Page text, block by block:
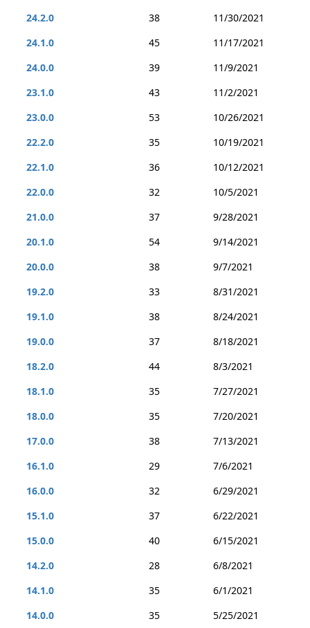
24.2.0
38
11/30/2021
24.1.0
45
11/17/2021
24.0.0
39
11/9/2021
23.1.0
43
11/2/2021
23.0.0
53
10/26/2021
22.2.0
35
10/19/2021
22.1.0
36
10/12/2021
22.0.0
32
10/5/2021
21.0.0
37
9/28/2021
20.1.0
54
9/14/2021
20.0.0
38
9/7/2021
19.2.0
33
8/31/2021
19.1.0
38
8/24/2021
19.0.0
37
8/18/2021
18.2.0
44
8/3/2021
18.1.0
35
7/27/2021
18.0.0
35
7/20/2021
17.0.0
38
7/13/2021
16.1.0
29
7/6/2021
16.0.0
32
6/29/2021
15.1.0
37
6/22/2021
15.0.0
40
6/15/2021
14.2.0
28
6/8/2021
14.1.0
35
6/1/2021
14.0.0
35
5/25/2021